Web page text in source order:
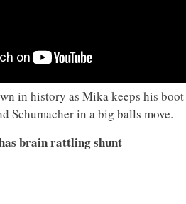
in history as Mika keeps his boot
Schumacher in a big balls move.
brain rattling shunt